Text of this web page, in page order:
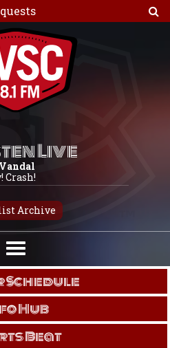
Live
Crash!
Archive
Schedule
Hub
Beat